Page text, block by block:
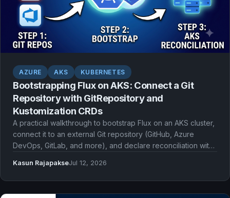
AZURE AKS KUBERNETES
Bootstrapping Flux on AKS: Connect a Git
Repository with GitRepository and
Kustomization CRDs
A practical walkthrough to bootstrap Flux on an AKS cluster,
connect it to an external Git repository (GitHub, Azure
DevOps, GitLab, and more), and declare reconciliation with
Kasun RajapakseJul 12, 2026